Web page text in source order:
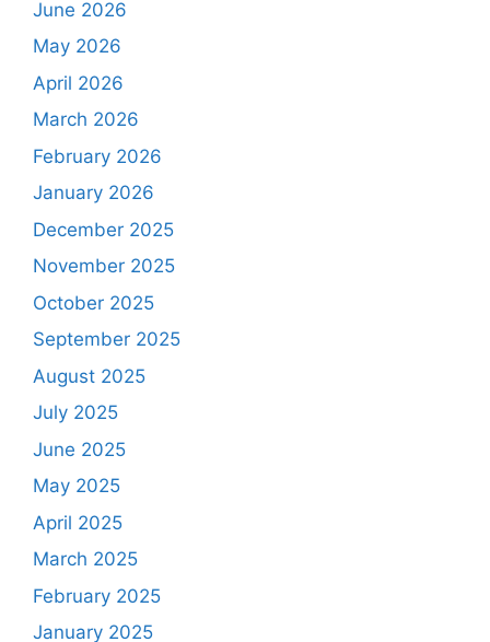
June 2026
May 2026
April 2026
March 2026
February 2026
January 2026
December 2025
November 2025
October 2025
September 2025
August 2025
July 2025
June 2025
May 2025
April 2025
March 2025
February 2025
January 2025